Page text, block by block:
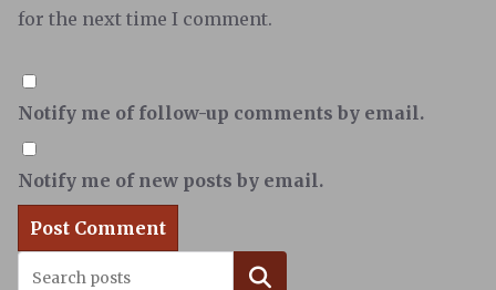
for the next time I comment.
Notify me of follow-up comments by email.
Notify me of new posts by email.
Search